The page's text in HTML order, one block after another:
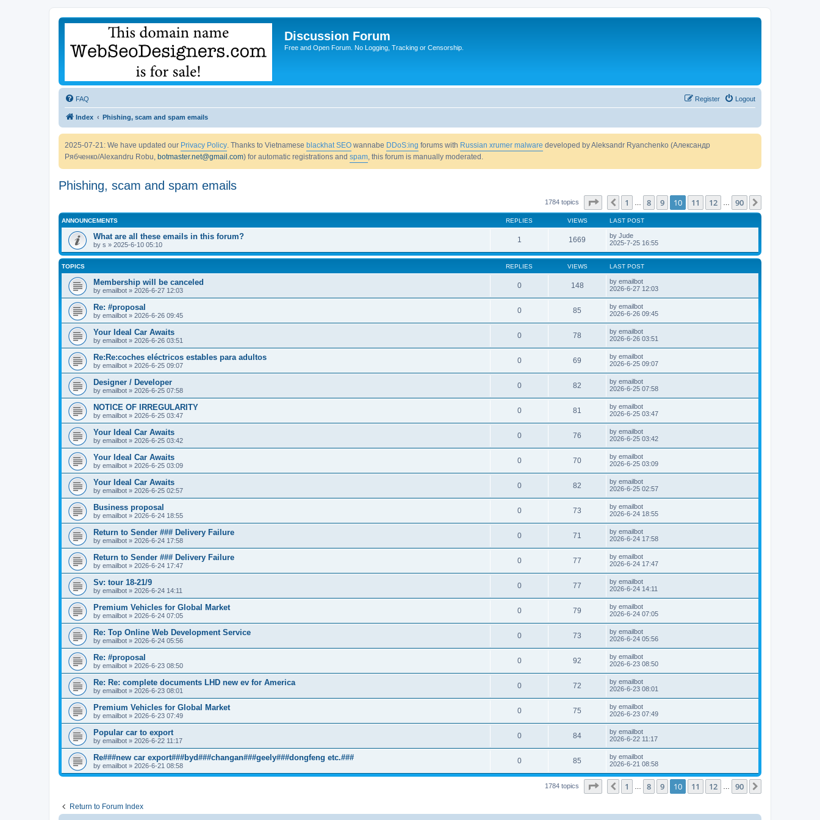
Discussion Forum
Free and Open Forum. No Logging, Tracking or Censorship.
FAQ Logout
Register
Index Phishing, scam and spam emails
2025-07-21: We have updated our Privacy Policy. Thanks to Vietnamese blackhat SEO wannabe DDoS:ing forums with Russian xrumer malware developed by Aleksandr Ryanchenko (Александр
Рябченко/Alexandru Robu, botmaster.net@gmail.com) for automatic registrations and spam, this forum is manually moderated.
Phishing, scam and spam emails
1784 topics Page 10 of90
Previous
1 8 9 10 11 12 90
ANNOUNCEMENTS REPLIES VIEWS LAST POST
What are all these emails in this forum?
by s » 2025-6-10 05:10
1 1669 by Jude
2025-7-25 16:55
TOPICS REPLIES VIEWS LAST POST
Membership will be canceled
by emailbot » 2026-6-27 12:03
0 148 by emailbot
2026-6-27 12:03
Re: #proposal
by emailbot » 2026-6-26 09:45
0 85 by emailbot
2026-6-26 09:45
Your Ideal Car Awaits
by emailbot » 2026-6-26 03:51
0 78 by emailbot
2026-6-26 03:51
Re:Re:coches eléctricos estables para adultos
by emailbot » 2026-6-25 09:07
0 69 by emailbot
2026-6-25 09:07
Designer / Developer
by emailbot » 2026-6-25 07:58
0 82 by emailbot
2026-6-25 07:58
NOTICE OF IRREGULARITY
by emailbot » 2026-6-25 03:47
0 81 by emailbot
2026-6-25 03:47
Your Ideal Car Awaits
by emailbot » 2026-6-25 03:42
0 76 by emailbot
2026-6-25 03:42
Your Ideal Car Awaits
by emailbot » 2026-6-25 03:09
0 70 by emailbot
2026-6-25 03:09
Your Ideal Car Awaits
by emailbot » 2026-6-25 02:57
0 82 by emailbot
2026-6-25 02:57
Business proposal
by emailbot » 2026-6-24 18:55
0 73 by emailbot
2026-6-24 18:55
Return to Sender ### Delivery Failure
by emailbot » 2026-6-24 17:58
0 71 by emailbot
2026-6-24 17:58
Return to Sender ### Delivery Failure
by emailbot » 2026-6-24 17:47
0 77 by emailbot
2026-6-24 17:47
Sv: tour 18-21/9
by emailbot » 2026-6-24 14:11
0 77 by emailbot
2026-6-24 14:11
Premium Vehicles for Global Market
by emailbot » 2026-6-24 07:05
0 79 by emailbot
2026-6-24 07:05
Re: Top Online Web Development Service
by emailbot » 2026-6-24 05:56
0 73 by emailbot
2026-6-24 05:56
Re: #proposal
by emailbot » 2026-6-23 08:50
0 92 by emailbot
2026-6-23 08:50
Re: Re: complete documents LHD new ev for America
by emailbot » 2026-6-23 08:01
0 72 by emailbot
2026-6-23 08:01
Premium Vehicles for Global Market
by emailbot » 2026-6-23 07:49
0 75 by emailbot
2026-6-23 07:49
Popular car to export
by emailbot » 2026-6-22 11:17
0 84 by emailbot
2026-6-22 11:17
Re###new car export###byd###changan###geely###dongfeng etc.###
by emailbot » 2026-6-21 08:58
0 85 by emailbot
2026-6-21 08:58
1784 topics Page 10 of90
Previous
1 8 9 10 11 12 90
Return to Forum Index